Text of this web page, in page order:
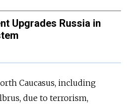
Upgrades Russia in
Caucasus, including
due to terrorism,